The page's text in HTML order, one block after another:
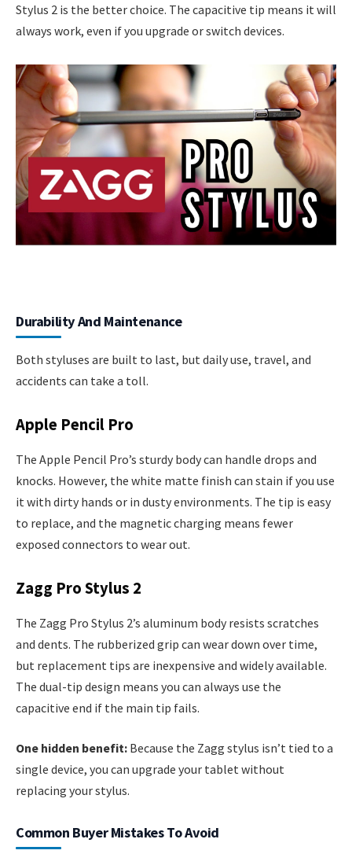
Stylus 2 is the better choice. The capacitive tip means it will
always work, even if you upgrade or switch devices.
Durability And Maintenance
Both styluses are built to last, but daily use, travel, and
accidents can take a toll.
Apple Pencil Pro
The Apple Pencil Pro’s sturdy body can handle drops and
knocks. However, the white matte finish can stain if you use
it with dirty hands or in dusty environments. The tip is easy
to replace, and the magnetic charging means fewer
exposed connectors to wear out.
Zagg Pro Stylus 2
The Zagg Pro Stylus 2’s aluminum body resists scratches
and dents. The rubberized grip can wear down over time,
but replacement tips are inexpensive and widely available.
The dual-tip design means you can always use the
capacitive end if the main tip fails.
One hidden benefit: Because the Zagg stylus isn’t tied to a
single device, you can upgrade your tablet without
replacing your stylus.
Common Buyer Mistakes To Avoid